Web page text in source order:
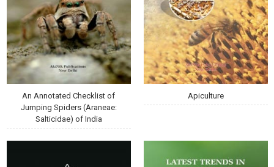
An Annotated Checklist of
Jumping Spiders (Araneae:
Salticidae) of India
Apiculture